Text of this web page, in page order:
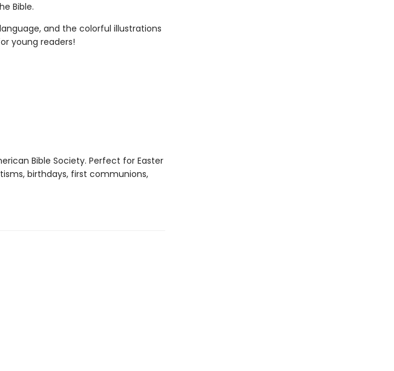
Bible.
and the colorful illustrations
young readers!
Bible Society. Perfect for Easter
birthdays, first communions,